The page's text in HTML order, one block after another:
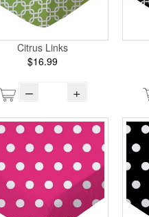
Citrus Links
$16.99
– +